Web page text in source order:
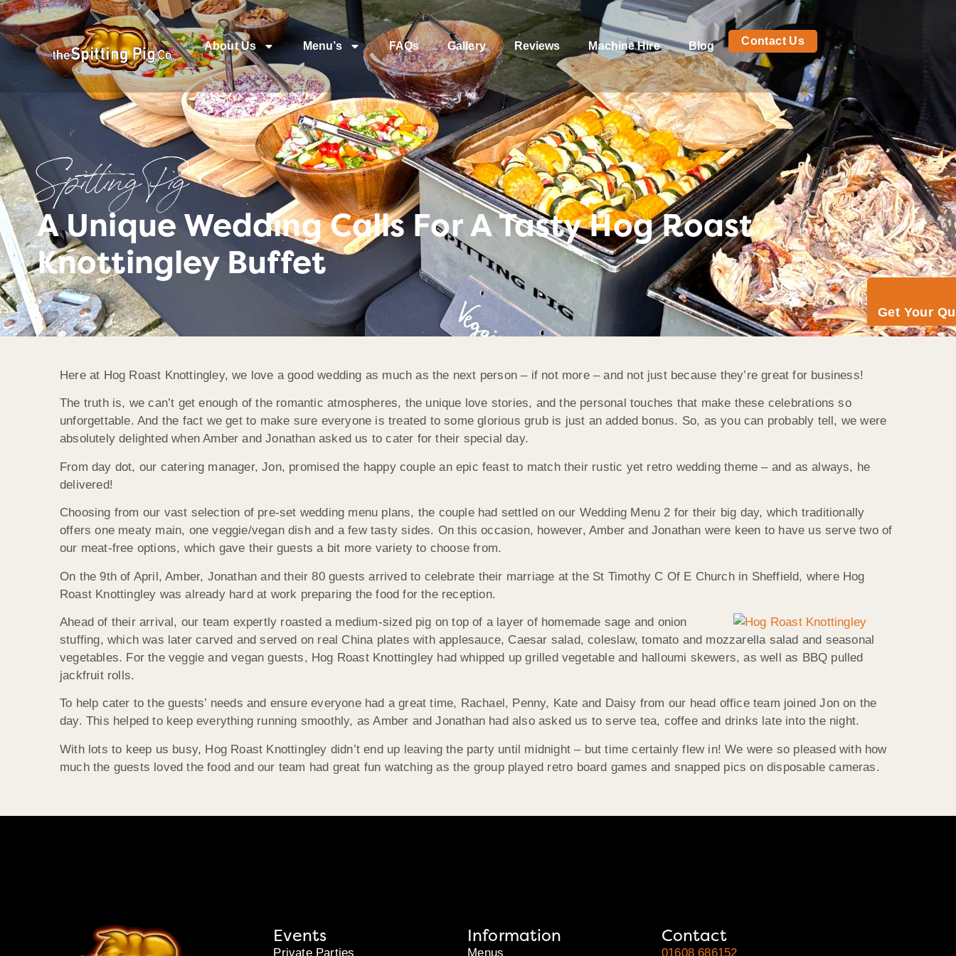
About Us Menu’s FAQs Gallery Reviews Machine Hire Blog Contact Us
Get Your
Spitting Pig
A Unique Wedding Calls For A Tasty Hog Roast
Knottingley Buffet
Here at Hog Roast Knottingley, we love a good wedding as much as the next person – if not more – and not just because they’re great for business!
The truth is, we can’t get enough of the romantic atmospheres, the unique love stories, and the personal touches that make these celebrations so
unforgettable. And the fact we get to make sure everyone is treated to some glorious grub is just an added bonus. So, as you can probably tell, we were
absolutely delighted when Amber and Jonathan asked us to cater for their special day.
From day dot, our catering manager, Jon, promised the happy couple an epic feast to match their rustic yet retro wedding theme – and as always, he
delivered!
Choosing from our vast selection of pre-set wedding menu plans, the couple had settled on our Wedding Menu 2 for their big day, which traditionally
offers one meaty main, one veggie/vegan dish and a few tasty sides. On this occasion, however, Amber and Jonathan were keen to have us serve two of
our meat-free options, which gave their guests a bit more variety to choose from.
On the 9th of April, Amber, Jonathan and their 80 guests arrived to celebrate their marriage at the St Timothy C Of E Church in Sheffield, where Hog
Roast Knottingley was already hard at work preparing the food for the reception.
Ahead of their arrival, our team expertly roasted a medium-sized pig on top of a layer of homemade sage and onion
stuffing, which was later carved and served on real China plates with applesauce, Caesar salad, coleslaw, tomato and mozzarella salad and seasonal
vegetables. For the veggie and vegan guests, Hog Roast Knottingley had whipped up grilled vegetable and halloumi skewers, as well as BBQ pulled
jackfruit rolls.
To help cater to the guests’ needs and ensure everyone had a great time, Rachael, Penny, Kate and Daisy from our head office team joined Jon on the
day. This helped to keep everything running smoothly, as Amber and Jonathan had also asked us to serve tea, coffee and drinks late into the night.
With lots to keep us busy, Hog Roast Knottingley didn’t end up leaving the party until midnight – but time certainly flew in! We were so pleased with how
much the guests loved the food and our team had great fun watching as the group played retro board games and snapped pics on disposable cameras.
Events
Private Parties
Information
Menus
Contact
01608 686152